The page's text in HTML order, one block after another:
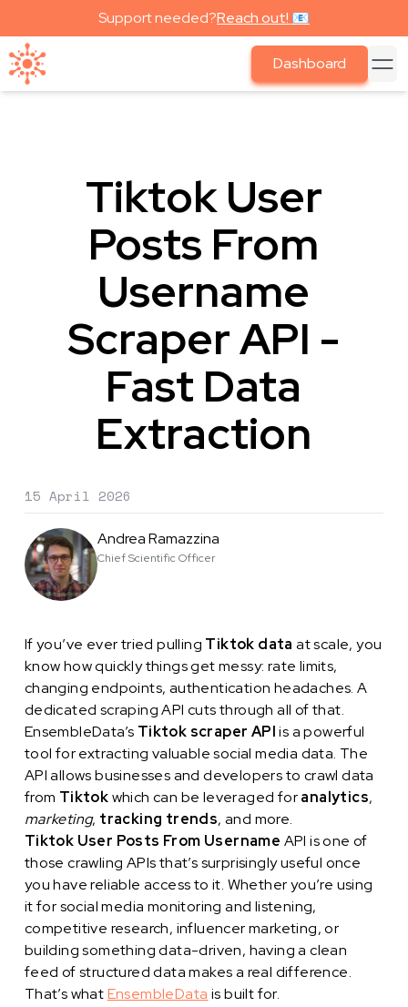
Support needed?Reach out! 📧
Dashboard
Tiktok User
Posts From
Username
Scraper API -
Fast Data
Extraction
15 April 2026
Andrea Ramazzina
Chief Scientific Officer
If you’ve ever tried pulling Tiktok data at scale, you
know how quickly things get messy: rate limits,
changing endpoints, authentication headaches. A
dedicated scraping API cuts through all of that.
EnsembleData’s Tiktok scraper APIis a powerful
tool for extracting valuable social media data. The
API allows businesses and developers to crawl data
from Tiktokwhich can be leveraged foranalytics,
marketing, tracking trends, and more.
Tiktok User Posts From Username API is one of
those crawling APIs that’s surprisingly useful once
you have reliable access to it. Whether you’re using
it for social media monitoring and listening,
competitive research, influencer marketing, or
building something data-driven, having a clean
feed of structured data makes a real difference.
That’s whatEnsembleData is built for.